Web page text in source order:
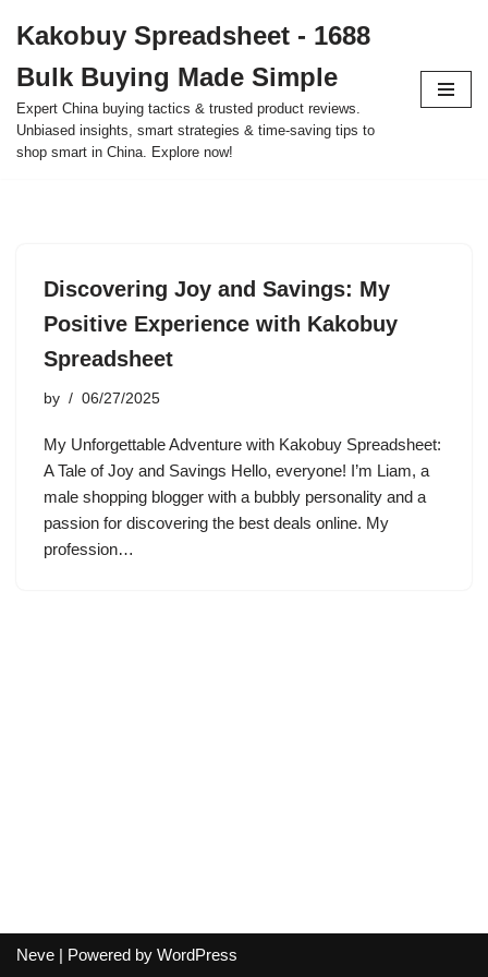
to
content
Kakobuy Spreadsheet - 1688
Bulk Buying Made Simple
Expert China buying tactics & trusted product reviews.
Unbiased insights, smart strategies & time-saving tips to
shop smart in China. Explore now!
Discovering Joy and Savings: My
Positive Experience with Kakobuy
Spreadsheet
by 06/27/2025
My Unforgettable Adventure with Kakobuy Spreadsheet:
A Tale of Joy and Savings Hello, everyone! I’m Liam, a
male shopping blogger with a bubbly personality and a
passion for discovering the best deals online. My
profession…
Neve | Powered by WordPress